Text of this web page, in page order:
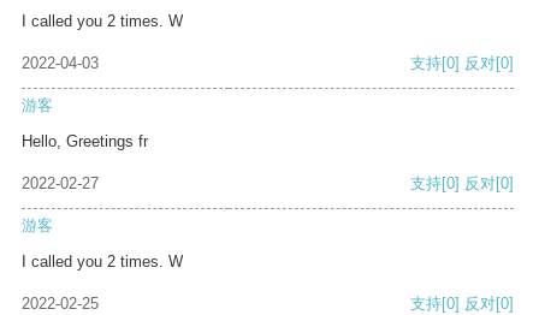
I called you 2 times. W
2022-04-03 支持[0] 反对[0]
游客
Hello, Greetings fr
2022-02-27 支持[0] 反对[0]
游客
I called you 2 times. W
2022-02-25 支持[0] 反对[0]